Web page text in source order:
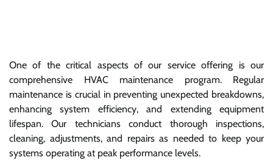
One of the critical aspects of our service offering is our
comprehensive HVAC maintenance program. Regular
maintenance is crucial in preventing unexpected breakdowns,
enhancing system efficiency, and extending equipment
lifespan. Our technicians conduct thorough inspections,
cleaning, adjustments, and repairs as needed to keep your
systems operating at peak performance levels.